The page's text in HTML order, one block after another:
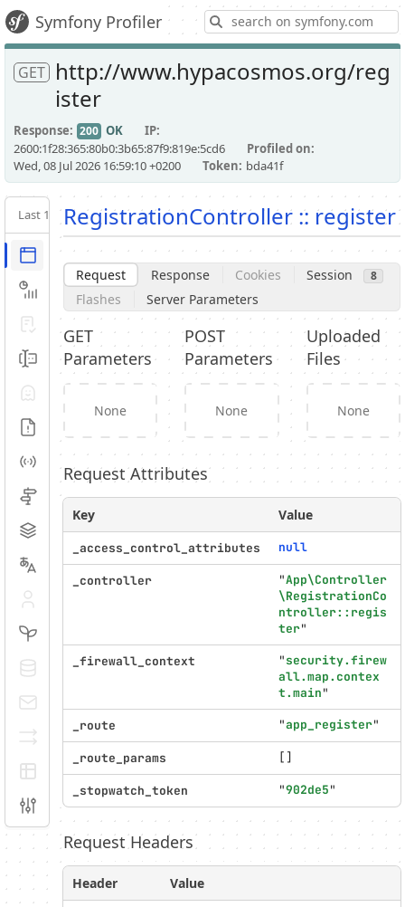
Symfony Profiler
GET http://www.hypacosmos.org/reg
ister
Response 200 OK
IP
2600:1f28:365:80b0:3b65:87f9:819e:5cd6
Profiled on
Wed, 08 Jul 2026 16:59:10 +0200
Token bda41f
Last 10 Latest
Request / Response
Performance
Validator
Forms
Exception
Logs
Routing
Cache
Translation
Doctrine
Serializer
EasyAdmin
Configuration
Profiler
settings
RegistrationController :: register
Request Response Cookies Session 8
Flashes Server Parameters
GET
Parameters
None
POST
Parameters
None
Uploaded
Files
None
Request Attributes
Key Value
_access_control_attributes null
_controller "App\Controller
\RegistrationCo
ntroller::regis
ter"
_firewall_context "security.firew
all.map.contex
t.main"
_route "app_register"
_route_params []
_stopwatch_token "902de5"
Request Headers
Header Value